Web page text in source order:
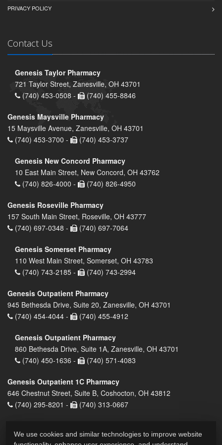
PRIVACY POLICY
Contact Us
Genesis Taylor Pharmacy
721 Taylor Street, Zanesville, OH 43701
(740) 453-0508 -
(740) 455-8846
Genesis Maysville Pharmacy
15 Maysville Avenue, Zanesville, OH 43701
(740) 453-3700 -
(740) 453-3737
Genesis New Concord Pharmacy
10 East Main Street, New Concord, OH 43762
(740) 826-4000 -
(740) 826-4950
Genesis Roseville Pharmacy
157 South Main Street, Roseville, OH 43777
(740) 697-0348 -
(740) 697-7064
Genesis Somerset Pharmacy
110 West Main Street, Somerset, OH 43783
(740) 743-2185 -
(740) 743-2994
Genesis Outpatient Pharmacy
945 Bethesda Drive, Suite 20, Zanesville, OH 43701
(740) 454-4044 -
(740) 455-4912
Genesis Outpatient Pharmacy
860 Bethesda Drive, Suite 1A, Zanesville, OH 43701
(740) 450-1636 -
(740) 571-4083
Genesis Outpatient 1C Pharmacy
646 Chestnut Street, Suite B, Coshocton, OH 43812
(740) 295-8201 -
(740) 313-0667
We use cookies and similar technologies to improve website